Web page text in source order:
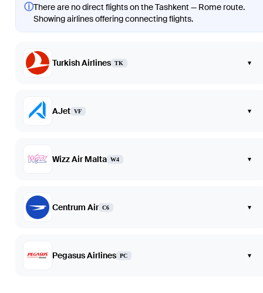
ⓘThere are no direct flights on the Tashkent — Rome route.
Showing airlines offering connecting flights.
Turkish Airlines TK ▾
AJet VF ▾
Wizz Air Malta W4 ▾
Centrum Air C6 ▾
Pegasus Airlines PC ▾